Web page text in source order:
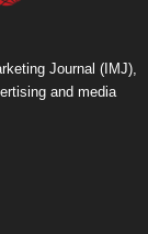
Journal (IMJ),
and media